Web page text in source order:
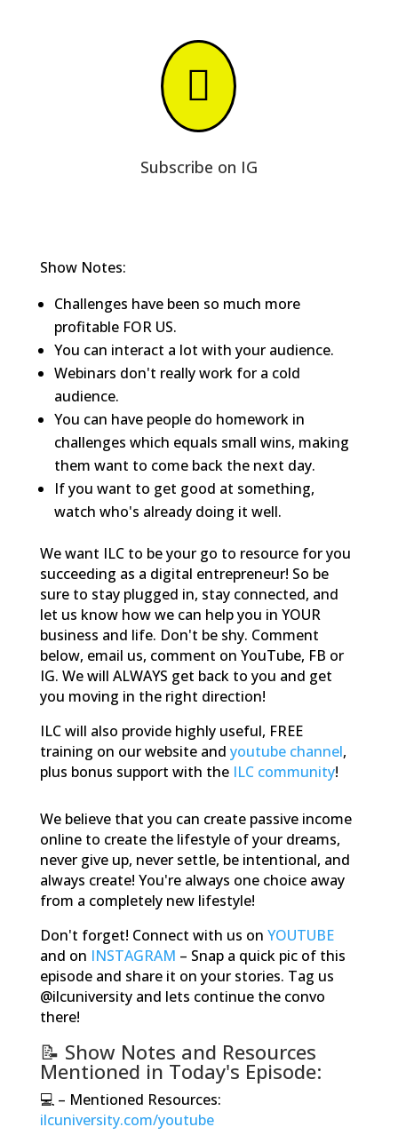

Subscribe on IG
Show Notes:
Challenges have been so much more
profitable FOR US.
You can interact a lot with your audience.
Webinars don't really work for a cold
audience.
You can have people do homework in
challenges which equals small wins, making
them want to come back the next day.
If you want to get good at something,
watch who's already doing it well.
We want ILC to be your go to resource for you
succeeding as a digital entrepreneur! So be
sure to stay plugged in, stay connected, and
let us know how we can help you in YOUR
business and life. Don't be shy. Comment
below, email us, comment on YouTube, FB or
IG. We will ALWAYS get back to you and get
you moving in the right direction!
ILC will also provide highly useful, FREE
training on our website and youtube channel,
plus bonus support with the ILC community!
We believe that you can create passive income
online to create the lifestyle of your dreams,
never give up, never settle, be intentional, and
always create! You're always one choice away
from a completely new lifestyle!
Don't forget! Connect with us on YOUTUBE
and on INSTAGRAM – Snap a quick pic of this
episode and share it on your stories. Tag us
@ilcuniversity and lets continue the convo
there!
📝 Show Notes and Resources
Mentioned in Today's Episode:
💻– Mentioned Resources:
ilcuniversity.com/youtube